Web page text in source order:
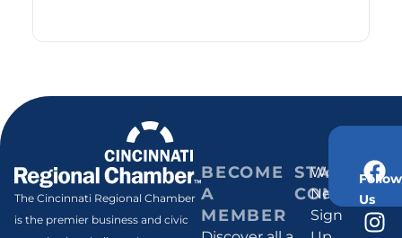
The Cincinnati Regional Chamber
is the premier business and civic
BECOME
A
MEMBER
STAY
Weekly
Newsletter
Sign
Follow
Us